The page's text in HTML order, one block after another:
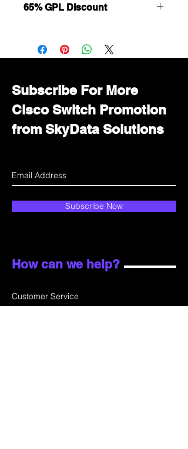
65% GPL Discount
Immediately contact our sales
department for wholesale prices!
Subscribe For More
Cisco Switch Promotion
from SkyData Solutions
Subscribe Now
How can we help?
Customer Service